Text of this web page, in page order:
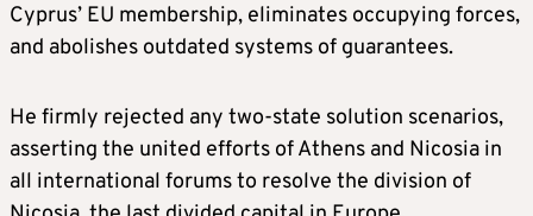
Cyprus’ EU membership, eliminates occupying forces,
and abolishes outdated systems of guarantees.
He firmly rejected any two-state solution scenarios,
asserting the united efforts of Athens and Nicosia in
all international forums to resolve the division of